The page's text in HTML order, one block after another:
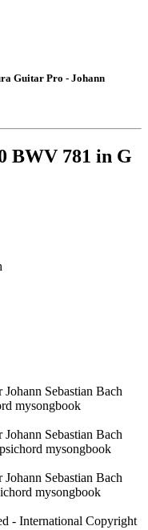
Guitar Pro - Johann
BWV 781 in G
- International Copyright